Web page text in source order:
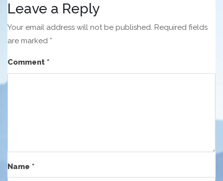
Leave a Reply
Your email address will not be published. Required fields
are marked *
Comment *
Name *